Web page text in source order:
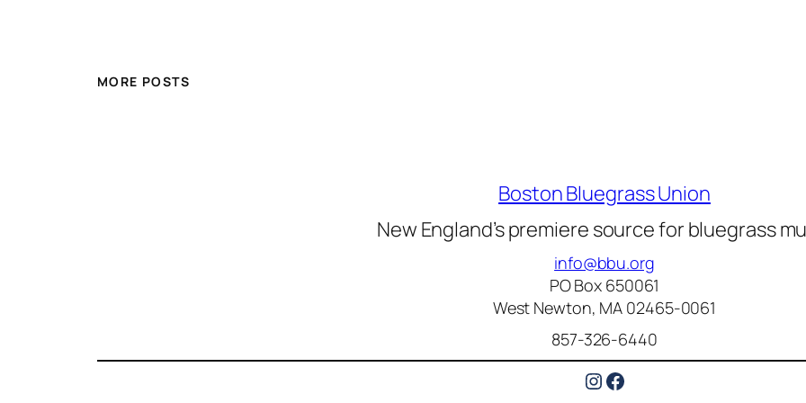
MORE POSTS
Boston Bluegrass Union
New England’s premiere source for bluegrass
info@bbu.org
PO Box 650061
West Newton, MA 02465-0061
857-326-6440
Instagram
Facebook